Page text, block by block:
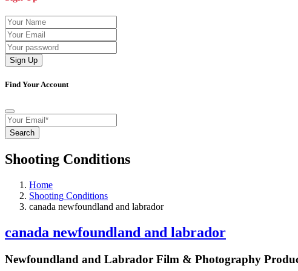
Sign Up
Find Your Account
Search
Shooting Conditions
Home
Shooting Conditions
canada newfoundland and labrador
canada newfoundland and labrador
Newfoundland and Labrador Film & Photography